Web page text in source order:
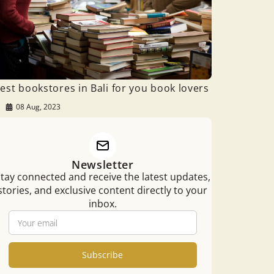
bookstores in Bali for you book lovers
08 Aug, 2023
Newsletter
connected and receive the latest updates,
and exclusive content directly to your
inbox.
Subscribe